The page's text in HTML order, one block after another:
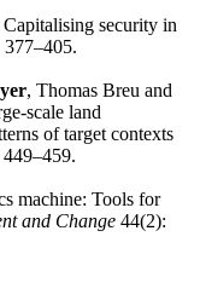
security in
377–405.
, Thomas Breu and
scale land
of target contexts
449–459.
machine: Tools for
and Change 44(2):